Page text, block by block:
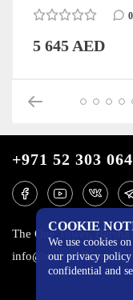
0
5 645 AED
COOKIE
We use cookies
our privacy policy
confidential and
+971 52 303
The One Tower,
info@mobilo4ka.ru